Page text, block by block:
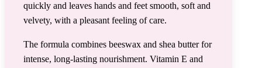
quickly and leaves hands and feet smooth, soft and
velvety, with a pleasant feeling of care.
The formula combines beeswax and shea butter for
intense, long-lasting nourishment. Vitamin E and